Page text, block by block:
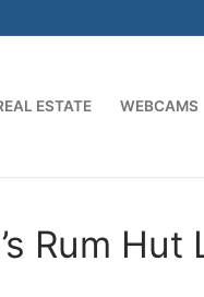
ESTATE WEBCAMS
Rum Hut